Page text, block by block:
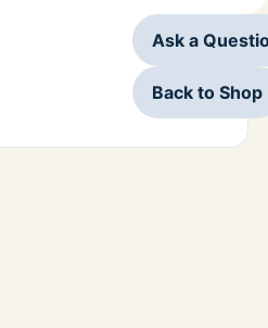
Ask a
Back to Shop